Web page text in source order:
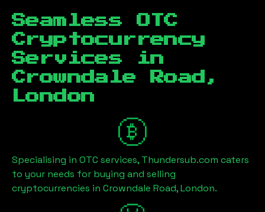
Seamless OTC
Cryptocurrency
Services in
Crowndale Road,
London
Specialising in OTC services, Thundersub.com caters
to your needs for buying and selling
cryptocurrencies in Crowndale Road, London.